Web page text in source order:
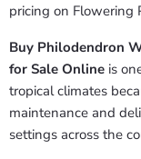
pricing on Flowering
Buy Philodendron
for Sale Online is
tropical climates
maintenance and
settings across the